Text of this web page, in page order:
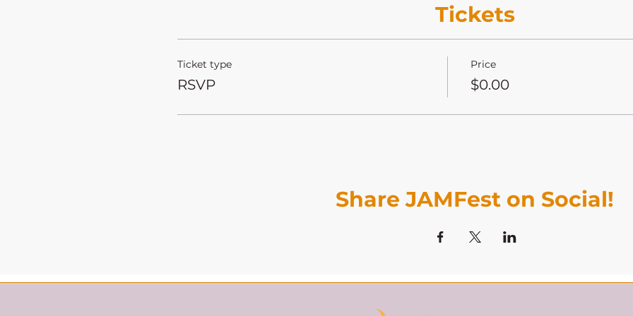
Tickets
Ticket type
RSVP
Price
$0.00
Share JAMFest on Social!